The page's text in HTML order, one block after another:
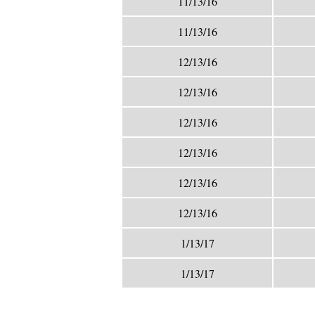
11/13/16
12/13/16
12/13/16
12/13/16
12/13/16
12/13/16
12/13/16
1/13/17
1/13/17